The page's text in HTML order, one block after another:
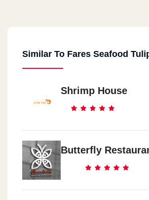
Similar To Fares Seafood
Shrimp House
Butterfly